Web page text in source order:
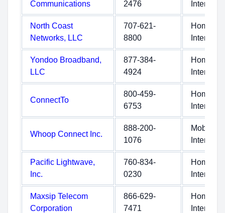
Communications 2476 Internet
North Coast
Networks, LLC
707-621-
8800
Home
Internet
Yondoo Broadband,
LLC
877-384-
4924
Home
Internet
ConnectTo
800-459-
6753
Home
Internet
Whoop Connect Inc.
888-200-
1076
Mobile
Internet
Pacific Lightwave,
Inc.
760-834-
0230
Home
Internet
Maxsip Telecom
Corporation
866-629-
7471
Home
Internet